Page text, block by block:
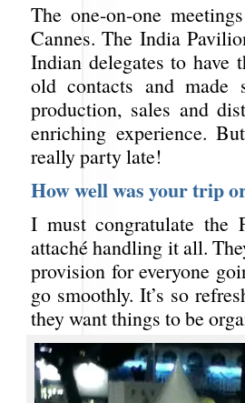
The one-on-one
Cannes. The India
Indian delegates to
old contacts and made
production, sales and
enriching experience.
really party late!
How well was your trip
I must congratulate the
attaché handling it all.
provision for everyone
go smoothly. It’s so
they want things to be